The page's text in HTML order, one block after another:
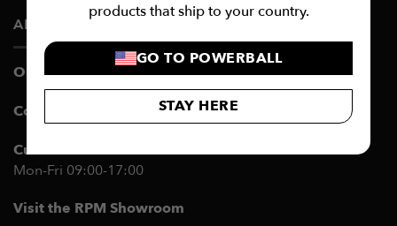
products that ship to your country.
GO TO POWERBALL
STAY HERE
ABOUT US
Our Story
Contact Customer Support
Customer Service Hours:
Mon-Fri 09:00-17:00
Visit the RPM Showroom